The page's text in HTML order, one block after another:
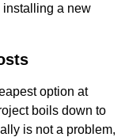
installing a new
option at
boils down to
is not a problem,